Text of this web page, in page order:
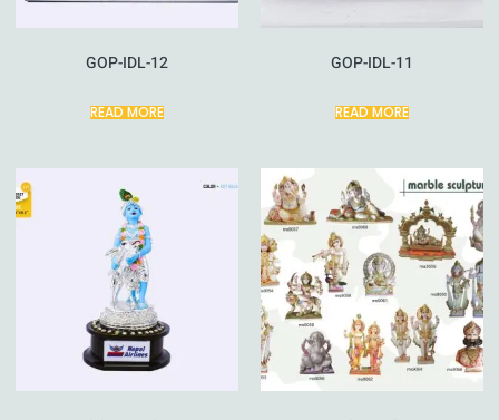
GOP-IDL-12
READ MORE
GOP-IDL-11
READ MORE